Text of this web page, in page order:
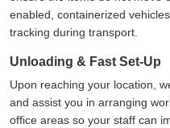
enabled, containerized
tracking during transport.
Unloading & Fast Set-Up
Upon reaching your location,
and assist you in arranging
office areas so your staff can